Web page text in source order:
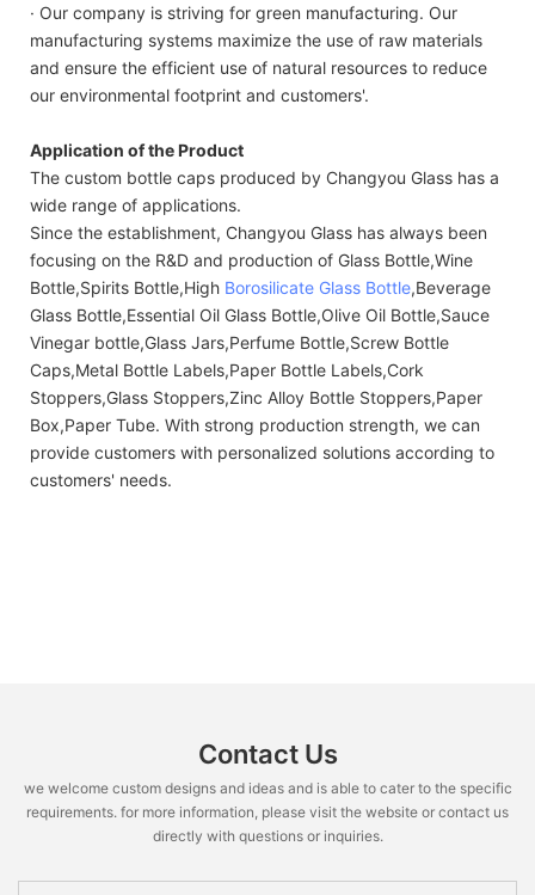
· Our company is striving for green manufacturing. Our
manufacturing systems maximize the use of raw materials
and ensure the efficient use of natural resources to reduce
our environmental footprint and customers'.
Application of the Product
The custom bottle caps produced by Changyou Glass has a
wide range of applications.
Since the establishment, Changyou Glass has always been
focusing on the R&D and production of Glass Bottle,Wine
Bottle,Spirits Bottle,High Borosilicate Glass Bottle,Beverage
Glass Bottle,Essential Oil Glass Bottle,Olive Oil Bottle,Sauce
Vinegar bottle,Glass Jars,Perfume Bottle,Screw Bottle
Caps,Metal Bottle Labels,Paper Bottle Labels,Cork
Stoppers,Glass Stoppers,Zinc Alloy Bottle Stoppers,Paper
Box,Paper Tube. With strong production strength, we can
provide customers with personalized solutions according to
customers' needs.
Contact Us
we welcome custom designs and ideas and is able to cater to the specific
requirements. for more information, please visit the website or contact us
directly with questions or inquiries.